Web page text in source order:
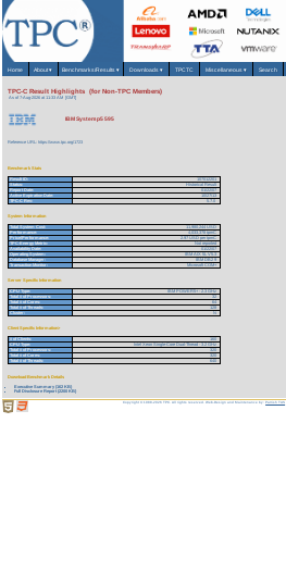
Home About▾ Benchmarks/Results ▾ Downloads▾ TPCTC Miscellaneous ▾ Search
TPC-C Result Highlights (for Non-TPC Members)
As of 7-Aug-2026 at 11:33 AM [GMT]
IBM System p5 595
Reference URL: https://www.tpc.org/1723
Benchmark Stats
Result ID:
107012201
Status:
Historical Result
Report Date:
01/22/07
Active Expiration Date:
10/27/13
TPC-C Rev:
5.7.0
System Information
Total System Cost:
11,980,244 USD
Performance:
4,033,378 tpmC
Price/Performance:
2.97 USD per tpmC
TPC-Energy Metric:
Not reported
Availability Date:
01/22/07
Operating System:
IBM AIX 5L V5.3
Database Manager:
IBM DB2 9
Transaction Monitor:
Microsoft COM+
Server Specific Information
CPU Type:
IBM POWER5+ - 2.3 GHz
Total # of Processors:
32
Total # of Cores:
64
Total # of Threads:
128
Cluster:
N
Client Specific Information>
# of Clients:
160
CPU Type:
Intel Xeon Single-Core Dual-Thread - 3.2 GHz
Total # of Processors:
320
Total # of Cores:
320
Total # of Threads:
640
Download Benchmark Details
Executive Summary (162 KB)
Full Disclosure Report (2200 KB)
Copyright © 1988-2026 TPC. All rights reserved. Web-Design and Maintenance by:Parrish TAS